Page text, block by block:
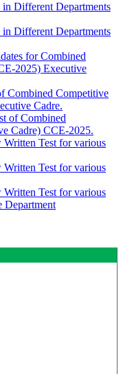
Different Departments
Different Departments
for Combined
2025) Executive
Combined Competitive
Cadre.
of Combined
Cadre) CCE-2025.
Written Test for various
Written Test for various
Written Test for various
Department